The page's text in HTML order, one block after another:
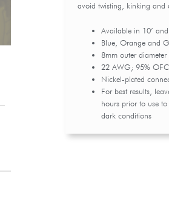
avoid twisting, kinking and
Available in 10’
Blue, Orange and
8mm outer diameter
22 AWG; 95%
Nickel-plated
For best results,
hours prior to use
dark conditions